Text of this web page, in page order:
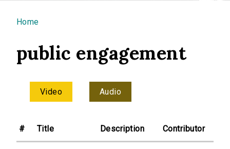
You are here
Home
public engagement
Video Audio
# Title Description Contributor